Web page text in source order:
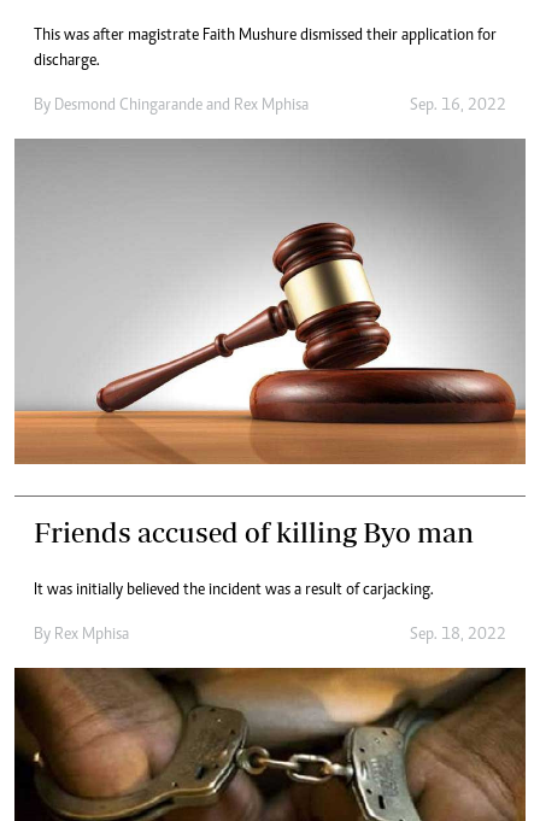
This was after magistrate Faith Mushure dismissed their application for
discharge.
By Desmond Chingarande and Rex Mphisa Sep. 16, 2022
Friends accused of killing Byo man
It was initially believed the incident was a result of carjacking.
By Rex Mphisa Sep. 18, 2022